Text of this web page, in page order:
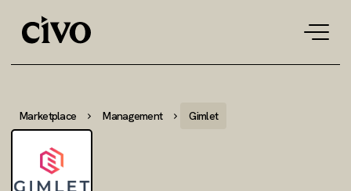
Marketplace Management Gimlet